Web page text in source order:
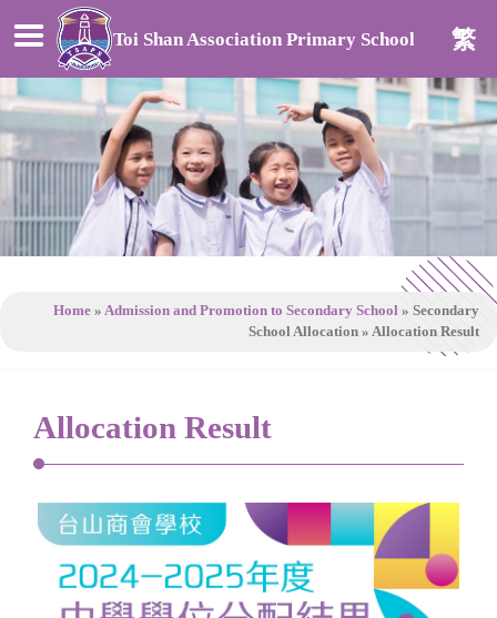
Toi Shan Association Primary School 繁
Home » Admission and Promotion to Secondary School » Secondary
School Allocation » Allocation Result
Allocation Result